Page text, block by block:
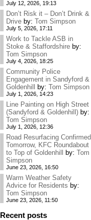
July 12, 2026, 19:13
Don’t Risk it – Don’t Drink &
Drive by: Tom Simpson
July 5, 2026, 17:11
Work to Tackle ASB in
Stoke & Staffordshire by:
Tom Simpson
July 4, 2026, 18:25
Community Police
Engagement in Sandyford &
Goldenhill
by: Tom Simpson
July 1, 2026, 14:23
Line Painting on High Street
(Sandyford & Goldenhill) by:
Tom Simpson
July 1, 2026, 12:36
Road Resurfacing Confirmed
Tomorrow, KFC Roundabout
to Top of Goldenhill
by: Tom
Simpson
June 23, 2026, 16:50
Warm Weather Safety
Advice for Residents by:
Tom Simpson
June 23, 2026, 11:50
Recent posts